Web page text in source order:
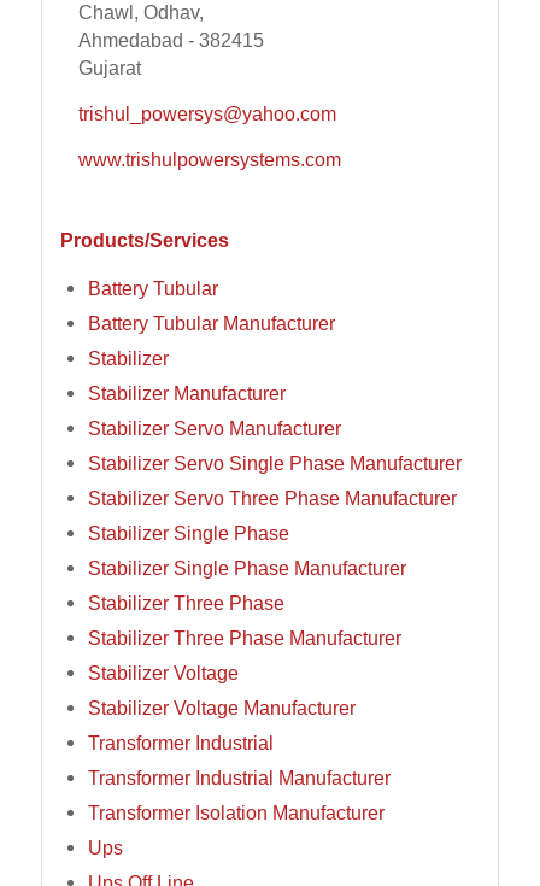
Chawl, Odhav,
Ahmedabad - 382415
Gujarat
trishul_powersys@yahoo.com
www.trishulpowersystems.com
Products/Services
Battery Tubular
Battery Tubular Manufacturer
Stabilizer
Stabilizer Manufacturer
Stabilizer Servo Manufacturer
Stabilizer Servo Single Phase Manufacturer
Stabilizer Servo Three Phase Manufacturer
Stabilizer Single Phase
Stabilizer Single Phase Manufacturer
Stabilizer Three Phase
Stabilizer Three Phase Manufacturer
Stabilizer Voltage
Stabilizer Voltage Manufacturer
Transformer Industrial
Transformer Industrial Manufacturer
Transformer Isolation Manufacturer
Ups